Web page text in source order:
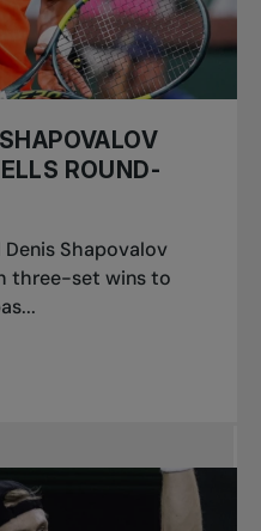
ROUND-
Shapovalov
three-set wins to